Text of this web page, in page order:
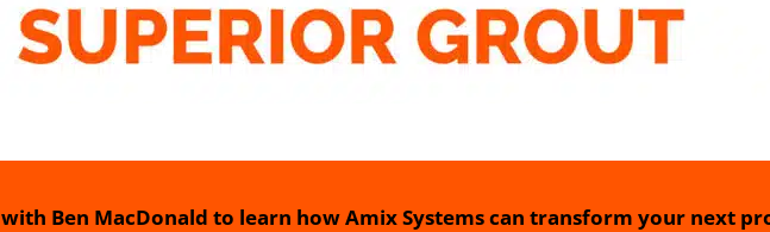
with Ben MacDonald to learn how Amix Systems can transform your next